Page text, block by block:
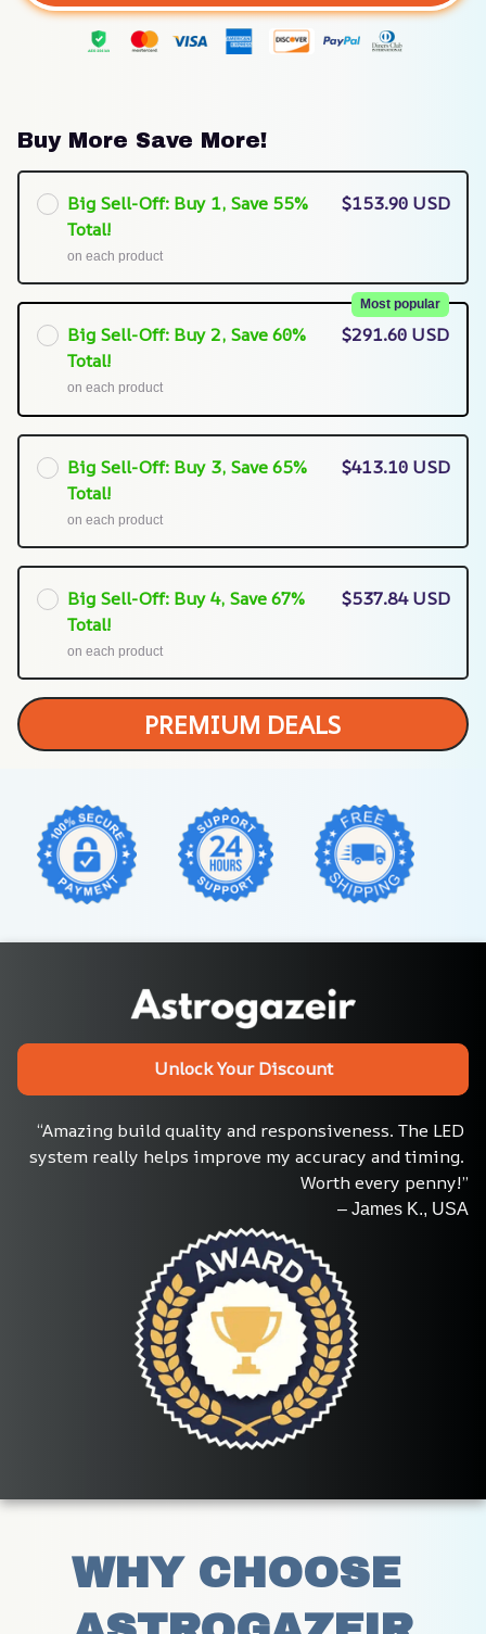
Buy More Save More!
Big Sell-Off: Buy 1, Save 55%
Total!
on each product
$153.90 USD
Big Sell-Off: Buy 2, Save 60%
Total!
Most popular
on each product
$291.60 USD
Big Sell-Off: Buy 3, Save 65%
Total!
on each product
$413.10 USD
Big Sell-Off: Buy 4, Save 67%
Total!
on each product
$537.84 USD
PREMIUM DEALS
Unlock Your Discount
“Amazing build quality and responsiveness. The LED
system really helps improve my accuracy and timing.
Worth every penny!”
– James K., USA
WHY CHOOSE